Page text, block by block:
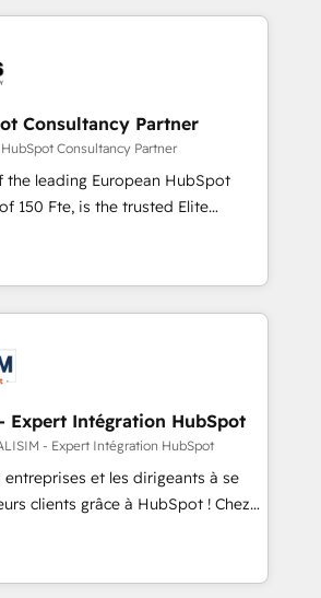
and marketing results.
and optimising your
🔌 Integrating HubSpot
🎓 Training your teams to be
Lead generation services using
Onboarding , Data
Integration & Platform
you
investment in HubSpot.
Consultancy Partner
Consultancy Partner
the leading European HubSpot
the trusted Elite
offering you a roadmap on
and achieving Commercial
our targeted processes, we
digital transformation and minimize
we provide expertise to
2015 we are fully
and with an experienced
with reputable companies in
as manufacturing, SaaS and
We prepare a customized
transformation, including a
rationale with a focus on ROI and
Expert Intégration HubSpot
- Expert Intégration HubSpot
entreprises et les dirigeants à se
clients grâce à HubSpot ! Chez
avons l'intime conviction que la
passe par l’innovation web,
et la relation client ! C'est